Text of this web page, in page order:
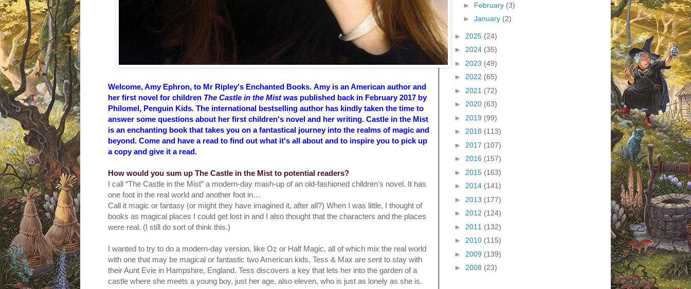
Welcome, Amy Ephron, to Mr Ripley's Enchanted Books. Amy is an American author and
her first novel for children The Castle in the Mist was published back in February 2017 by
Philomel, Penguin Kids. The international bestselling author has kindly taken the time to
answer some questions about her first children's novel and her writing. Castle in the Mist
is an enchanting book that takes you on a fantastical journey into the realms of magic and
beyond. Come and have a read to find out what it's all about and to inspire you to pick up
a copy and give it a read.
How would you sum up The Castle in the Mist to potential readers?
I call “The Castle in the Mist” a modern-day mash-up of an old-fashioned children’s novel. It has
one foot in the real world and another foot in…
Call it magic or fantasy (or might they have imagined it, after all?) When I was little, I thought of
books as magical places I could get lost in and I also thought that the characters and the places
were real. (I still do sort of think this.)
I wanted to try to do a modern-day version, like Oz or Half Magic, all of which mix the real world
with one that may be magical or fantastic two American kids, Tess & Max are sent to stay with
their Aunt Evie in Hampshire, England. Tess discovers a key that lets her into the garden of a
castle where she meets a young boy, just her age, also eleven, who is just as lonely as she is.
► February (3)
► January (2)
► 2025 (24)
► 2024 (35)
► 2023 (49)
► 2022 (65)
► 2021 (72)
► 2020 (63)
► 2019 (99)
► 2018 (113)
► 2017 (107)
► 2016 (157)
► 2015 (163)
► 2014 (141)
► 2013 (177)
► 2012 (124)
► 2011 (132)
► 2010 (115)
► 2009 (139)
► 2008 (23)